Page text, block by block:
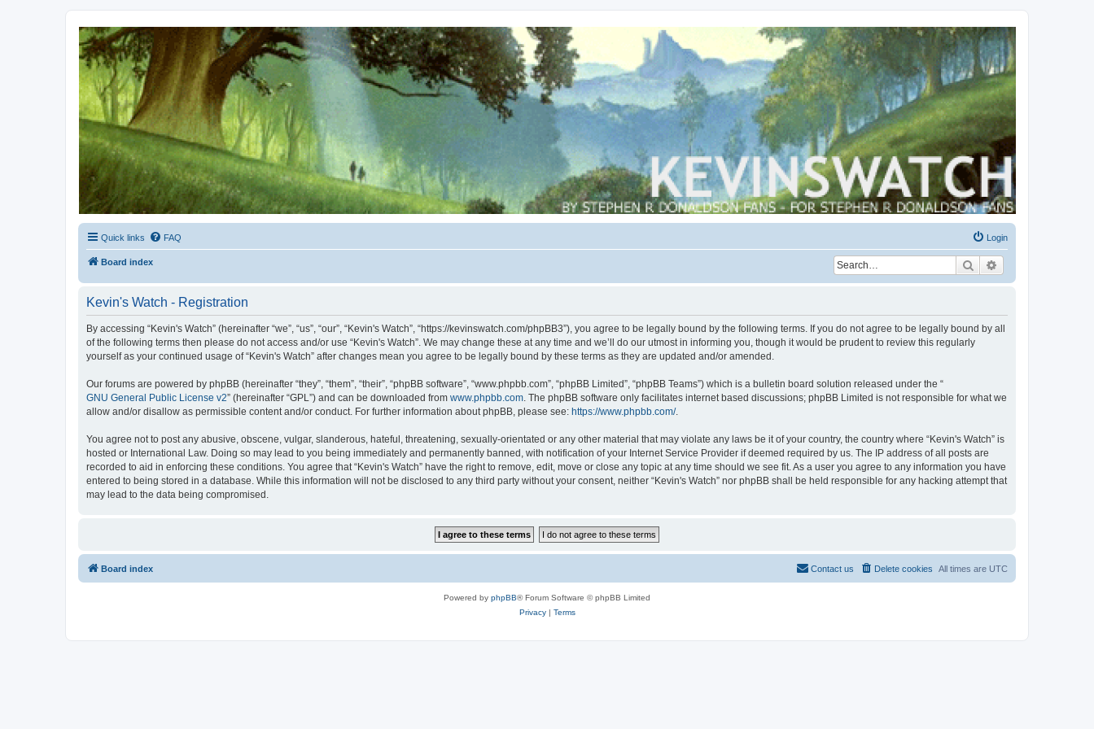
Kevin's Watch
Official Discussion Forum for the works of Stephen R. Donaldson
Quick links FAQ Login
Board index Search
Kevin's Watch - Registration
By accessing “Kevin's Watch” (hereinafter “we”, “us”, “our”, “Kevin's Watch”, “https://kevinswatch.com/phpBB3”), you agree to be legally bound by the following terms. If you do not agree to be legally bound by all
of the following terms then please do not access and/or use “Kevin's Watch”. We may change these at any time and we’ll do our utmost in informing you, though it would be prudent to review this regularly
yourself as your continued usage of “Kevin's Watch” after changes mean you agree to be legally bound by these terms as they are updated and/or amended.
Our forums are powered by phpBB (hereinafter “they”, “them”, “their”, “phpBB software”, “www.phpbb.com”, “phpBB Limited”, “phpBB Teams”) which is a bulletin board solution released under the “
GNU General Public License v2” (hereinafter “GPL”) and can be downloaded from www.phpbb.com. The phpBB software only facilitates internet based discussions; phpBB Limited is not responsible for what we
allow and/or disallow as permissible content and/or conduct. For further information about phpBB, please see: https://www.phpbb.com/.
You agree not to post any abusive, obscene, vulgar, slanderous, hateful, threatening, sexually-orientated or any other material that may violate any laws be it of your country, the country where “Kevin's Watch” is
hosted or International Law. Doing so may lead to you being immediately and permanently banned, with notification of your Internet Service Provider if deemed required by us. The IP address of all posts are
recorded to aid in enforcing these conditions. You agree that “Kevin's Watch” have the right to remove, edit, move or close any topic at any time should we see fit. As a user you agree to any information you have
entered to being stored in a database. While this information will not be disclosed to any third party without your consent, neither “Kevin's Watch” nor phpBB shall be held responsible for any hacking attempt that
may lead to the data being compromised.
Board index All times are UTC
Delete cookies
Contact us
Powered by phpBB® Forum Software © phpBB Limited
Privacy| Terms